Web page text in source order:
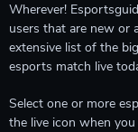
Wherever!
users that are new or
extensive list of the
esports match live
Select one or more
the live icon when